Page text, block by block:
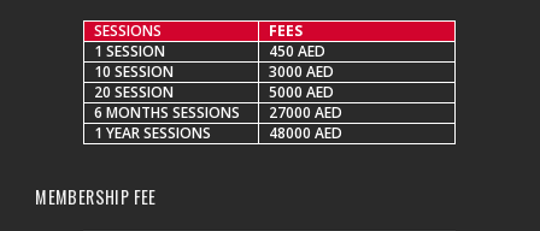
SESSIONS
FEES
1 SESSION
450 AED
10 SESSION
3000 AED
20 SESSION
5000 AED
6 MONTHS SESSIONS
27000 AED
1 YEAR SESSIONS
48000 AED
MEMBERSHIP FEE